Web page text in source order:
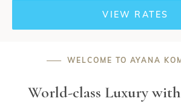
VIEW RATES
—— WELCOME TO AYANA
World-class Luxury